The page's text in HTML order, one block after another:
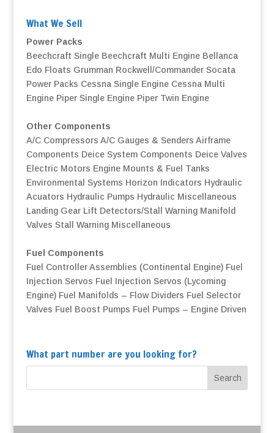
What We Sell
Power Packs
Beechcraft Single Beechcraft Multi Engine Bellanca
Edo Floats Grumman Rockwell/Commander Socata
Power Packs Cessna Single Engine Cessna Multi
Engine Piper Single Engine Piper Twin Engine
Other Components
A/C Compressors A/C Gauges & Senders Airframe
Components Deice System Components Deice Valves
Electric Motors Engine Mounts & Fuel Tanks
Environmental Systems Horizon Indicators Hydraulic
Acuators Hydraulic Pumps Hydraulic Miscellaneous
Landing Gear Lift Detectors/Stall Warning Manifold
Valves Stall Warning Miscellaneous
Fuel Components
Fuel Controller Assemblies (Continental Engine) Fuel
Injection Servos Fuel Injection Servos (Lycoming
Engine) Fuel Manifolds – Flow Dividers Fuel Selector
Valves Fuel Boost Pumps Fuel Pumps – Engine Driven
What part number are you looking for?